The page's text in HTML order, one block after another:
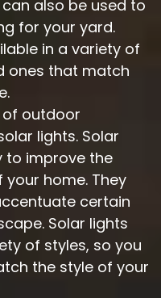
also be used to
for your yard.
in a variety of
ones that match
outdoor
lights. Solar
to improve the
home. They
certain
Solar lights
of styles, so you
the style of your